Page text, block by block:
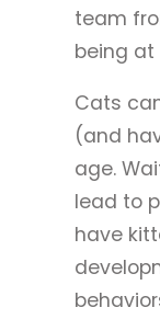
team
being
Cats
(and
age.
lead to
have